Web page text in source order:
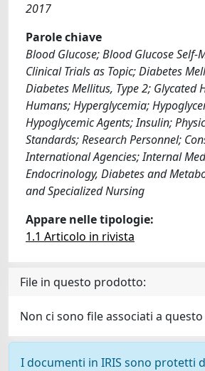
2017
Parole chiave
Blood Glucose; Blood Glucose Self-
Clinical Trials as Topic; Diabetes
Diabetes Mellitus, Type 2; Glycated
Humans; Hyperglycemia;
Hypoglycemic Agents; Insulin;
Standards; Research Personnel;
International Agencies; Internal
Endocrinology, Diabetes and
and Specialized Nursing
Appare nelle tipologie:
1.1 Articolo in rivista
File in questo prodotto:
Non ci sono file associati a
I documenti in IRIS sono protetti